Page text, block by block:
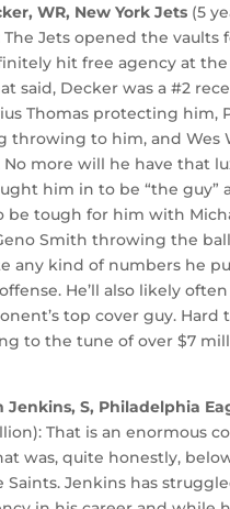
WR, New York Jets(5
Jets opened the vaults
hit free agency at
said, Decker was a #2
Thomas protecting him,
throwing to him, and Wes
more will he have that
him in to be “the guy”
be tough for him with
Smith throwing the
any kind of numbers he
He’ll also likely
top cover guy. Hard
to the tune of over $7
Jenkins, S, Philadelphia
That is an enormous
was, quite honestly,
Jenkins has